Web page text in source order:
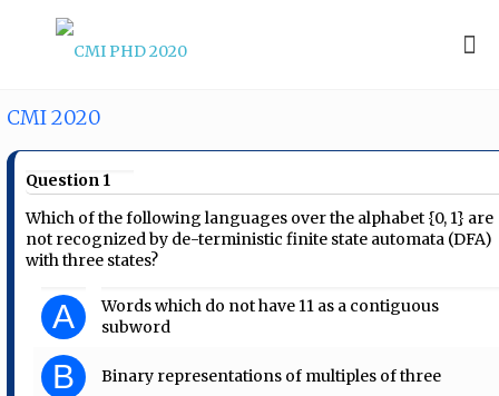
CMI 2020
Question 1
Which of the following languages over the alphabet {0, 1} are
not recognized by de-terministic finite state automata (DFA)
with three states?
A
Words which do not have 11 as a contiguous
subword
B Binary representations of multiples of three